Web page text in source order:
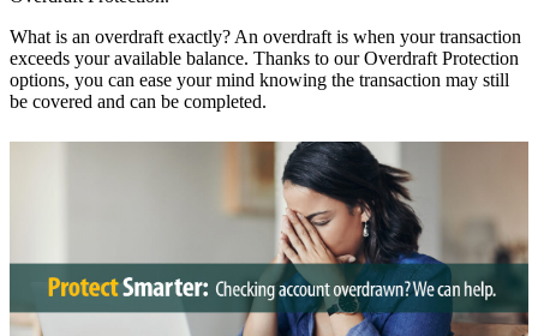
What is an overdraft exactly? An overdraft is when your transaction
exceeds your available balance. Thanks to our Overdraft Protection
options, you can ease your mind knowing the transaction may still
be covered and can be completed.